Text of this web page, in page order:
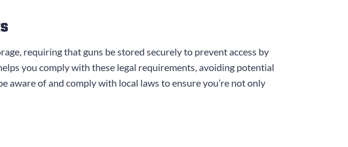
requiring that guns be stored securely to prevent access by
you comply with these legal requirements, avoiding potential
aware of and comply with local laws to ensure you’re not only